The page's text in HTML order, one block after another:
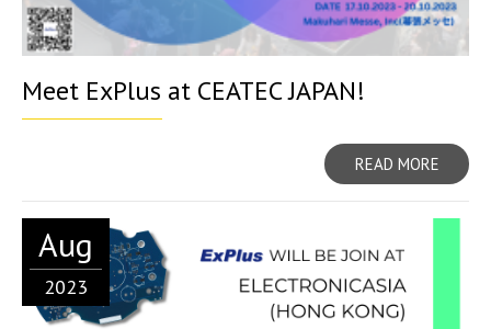
Meet ExPlus at CEATEC JAPAN!
READ MORE
Aug
2023